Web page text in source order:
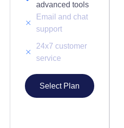
advanced tools
Email and chat
support
24x7 customer
service
Select Plan